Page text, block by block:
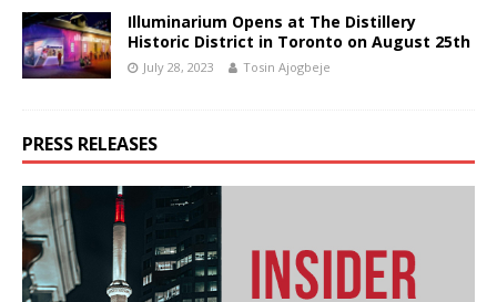
Illuminarium Opens at The Distillery
Historic District in Toronto on August 25th
July 28, 2023 Tosin Ajogbeje
PRESS RELEASES